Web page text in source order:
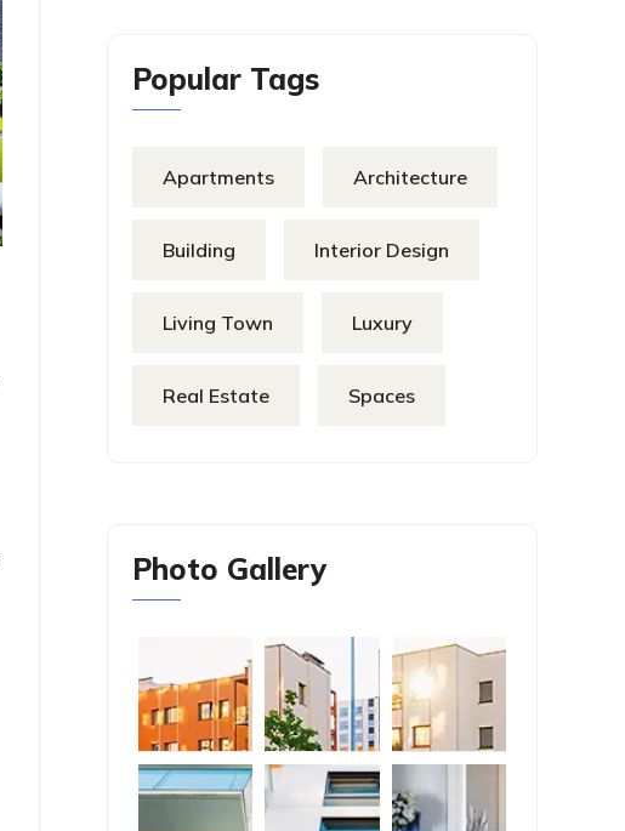
Popular Tags
Apartments Architecture
Building Interior Design
Living Town Luxury
Real Estate Spaces
Photo Gallery